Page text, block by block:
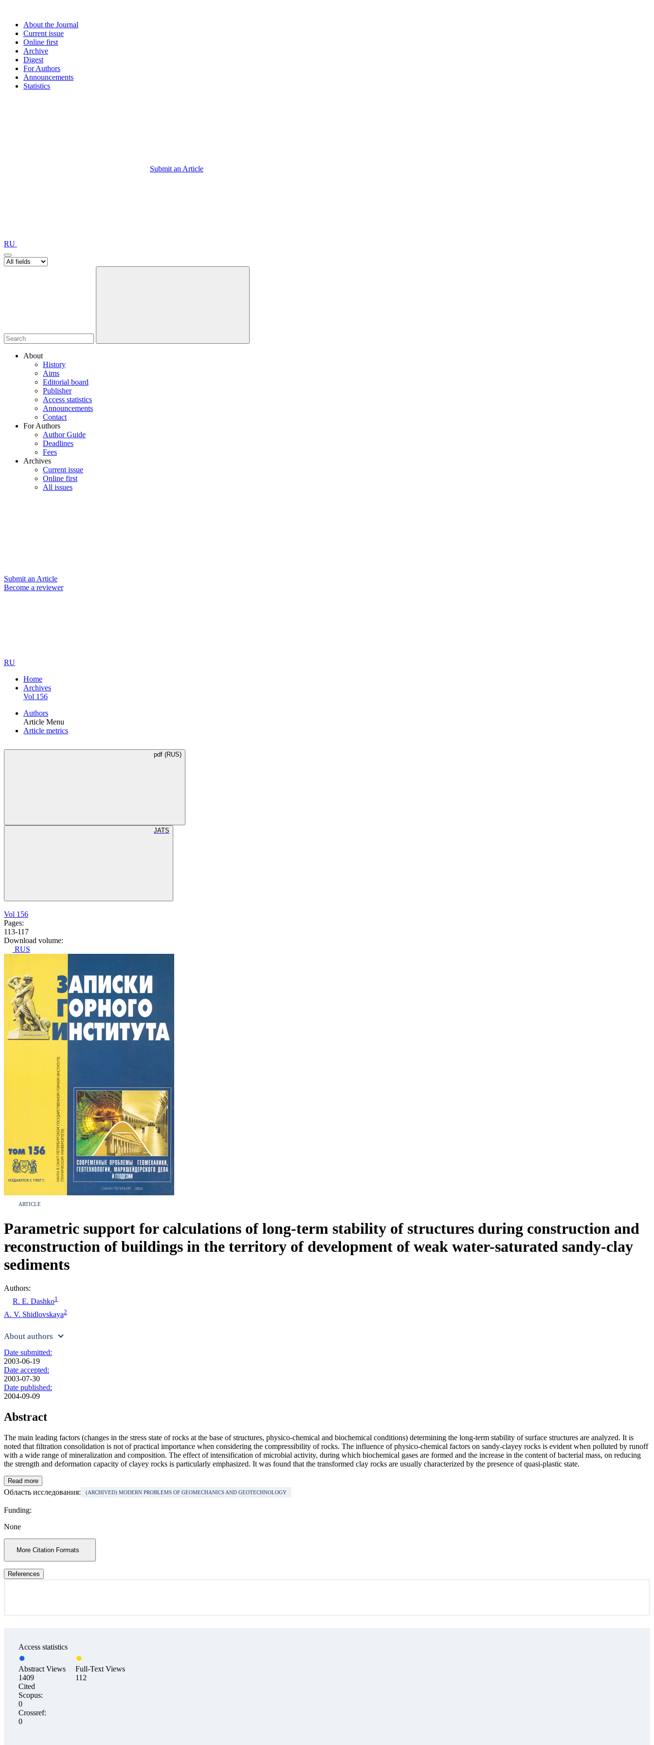
About the Journal
Current issue
Online first
Archive
Digest
For Authors
Announcements
Statistics
Submit an Article
RU
About
History
Aims
Editorial board
Publisher
Access statistics
Announcements
Contact
For Authors
Author Guide
Deadlines
Fees
Archives
Current issue
Online first
All issues
Submit an Article
Become a reviewer
RU
Home
Archives
Vol 156
Authors
Article Menu
Article metrics
pdf (RUS)
JATS
Vol 156
Pages:
113-117
Download volume:
RUS
ARTICLE
Parametric support for calculations of long-term stability of structures during construction and
reconstruction of buildings in the territory of development of weak water-saturated sandy-clay
sediments
Authors:
R. E. Dashko1
A. V. Shidlovskaya2
About authors
Date submitted:
2003-06-19
Date accepted:
2003-07-30
Date published:
2004-09-09
Abstract
The main leading factors (changes in the stress state of rocks at the base of structures, physico-chemical and biochemical conditions) determining the long-term stability of surface structures are analyzed. It is
noted that filtration consolidation is not of practical importance when considering the compressibility of rocks. The influence of physico-chemical factors on sandy-clayey rocks is evident when polluted by runoff
with a wide range of mineralization and composition. The effect of intensification of microbial activity, during which biochemical gases are formed and the increase in the content of bacterial mass, on reducing
the strength and deformation capacity of clayey rocks is particularly emphasized. It was found that the transformed clay rocks are usually characterized by the presence of quasi-plastic state.
Read more
Область исследования: (ARCHIVED) MODERN PROBLEMS OF GEOMECHANICS AND GEOTECHNOLOGY
Funding:
None
More Citation Formats
References
Access statistics
Abstract Views
1409
Full-Text Views
112
Cited
Scopus:
0
Crossref:
0